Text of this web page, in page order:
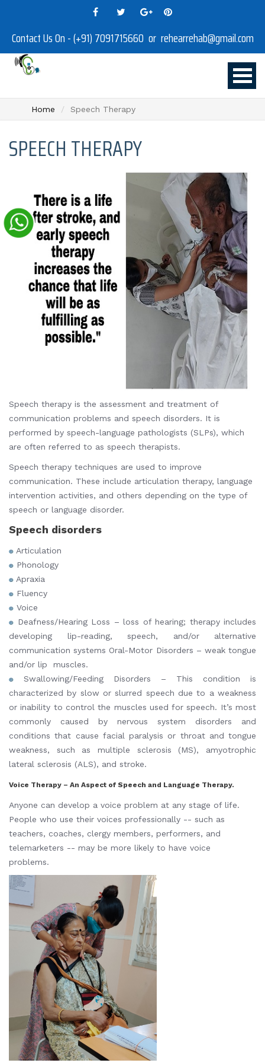
Contact Us On - (+91) 7091715660 or rehearrehab@gmail.com
Home Speech Therapy
SPEECH THERAPY
Speech therapy is the assessment and treatment of
communication problems and speech disorders. It is
performed by speech-language pathologists (SLPs), which
are often referred to as speech therapists.
Speech therapy techniques are used to improve
communication. These include articulation therapy, language
intervention activities, and others depending on the type of
speech or language disorder.
Speech disorders
Articulation
Phonology
Apraxia
Fluency
Voice
Deafness/Hearing Loss – loss of hearing; therapy includes
developing lip-reading, speech, and/or alternative
communication systems Oral-Motor Disorders – weak tongue
and/or lip muscles.
Swallowing/Feeding Disorders – This condition is
characterized by slow or slurred speech due to a weakness
or inability to control the muscles used for speech. It’s most
commonly caused by nervous system disorders and
conditions that cause facial paralysis or throat and tongue
weakness, such as multiple sclerosis (MS), amyotrophic
lateral sclerosis (ALS), and stroke.
Voice Therapy – An Aspect of Speech and Language Therapy.
Anyone can develop a voice problem at any stage of life.
People who use their voices professionally -- such as
teachers, coaches, clergy members, performers, and
telemarketers -- may be more likely to have voice
problems.